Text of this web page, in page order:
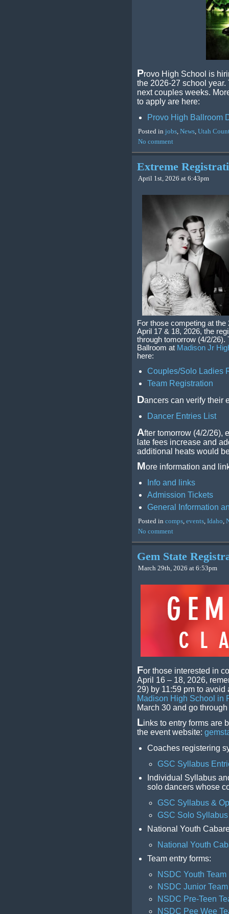
Provo High School is
the 2026-27 school
next couples weeks.
to apply are here:
Provo High Ballroom
Posted in jobs, News, Utah
No comment
Extreme
April 1st, 2026 at 6:43pm
For those competing at
April 17 & 18, 2026, the
through tomorrow (4/2/
Ballroom at Madison Jr
here:
Couples/Solo Ladies
Team Registration
Dancers can verify their
Dancer Entries List
After tomorrow (4/2/26),
late fees increase and
additional heats would
More information and
Info and links
Admission Tickets
General Information
Posted in comps, events, Idaho,
No comment
Gem State
March 29th, 2026 at 6:53pm
For those interested in
April 16 – 18, 2026,
29) by 11:59 pm to
Madison High School in
March 30 and go
Links to entry forms are
the event website:
Coaches registering
GSC Syllabus
Individual Syllabus
solo dancers whose
GSC Syllabus &
GSC Solo
National Youth
National Youth
Team entry forms:
NSDC Youth Team
NSDC Junior Team
NSDC Pre-Teen
NSDC Pee Wee